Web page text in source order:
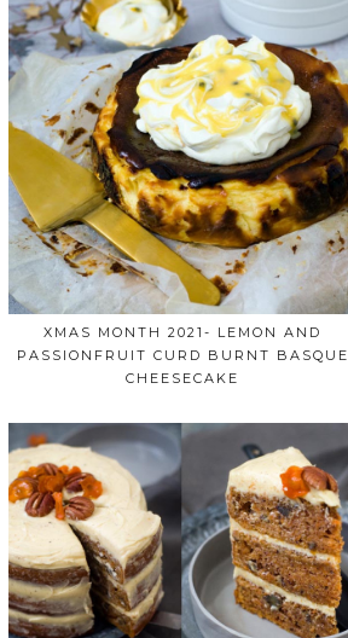
XMAS MONTH 2021- LEMON AND
PASSIONFRUIT CURD BURNT BASQUE
CHEESECAKE